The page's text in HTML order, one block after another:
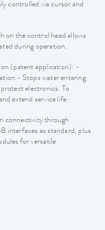
controlled via cursor and
on the control head allows
during operation.
(patent application): -
- Stops water entering
electronics. To
extend service life.
connectivity through
interfaces as standard, plus
for versatile